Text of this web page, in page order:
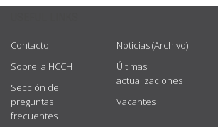
Contacto
Sobre la HCCH
Sección de
preguntas
frecuentes
Noticias (Archivo)
Últimas
actualizaciones
Vacantes